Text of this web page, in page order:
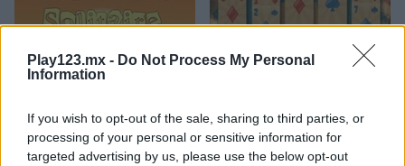
Play123.mx - Do Not Process My Personal
Information
If you wish to opt-out of the sale, sharing to third parties, or
processing of your personal or sensitive information for
targeted advertising by us, please use the below opt-out